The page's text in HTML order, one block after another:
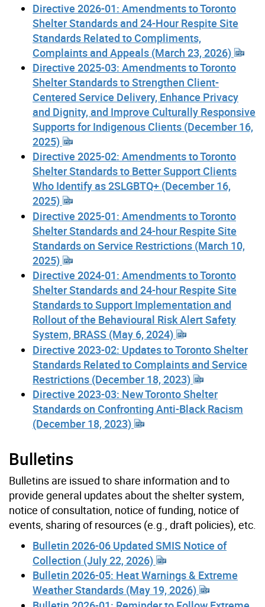
Directive 2026-01: Amendments to Toronto
Shelter Standards and 24-Hour Respite Site
Standards Related to Compliments,
Complaints and Appeals (March 23, 2026)
Directive 2025-03: Amendments to Toronto
Shelter Standards to Strengthen Client-
Centered Service Delivery, Enhance Privacy
and Dignity, and Improve Culturally Responsive
Supports for Indigenous Clients (December 16,
2025)
Directive 2025-02: Amendments to Toronto
Shelter Standards to Better Support Clients
Who Identify as 2SLGBTQ+ (December 16,
2025)
Directive 2025-01: Amendments to Toronto
Shelter Standards and 24-hour Respite Site
Standards on Service Restrictions (March 10,
2025)
Directive 2024-01: Amendments to Toronto
Shelter Standards and 24-hour Respite Site
Standards to Support Implementation and
Rollout of the Behavioural Risk Alert Safety
System, BRASS (May 6, 2024)
Directive 2023-02: Updates to Toronto Shelter
Standards Related to Complaints and Service
Restrictions (December 18, 2023)
Directive 2023-03: New Toronto Shelter
Standards on Confronting Anti-Black Racism
(December 18, 2023)
Bulletins
Bulletins are issued to share information and to
provide general updates about the shelter system,
notice of consultation, notice of funding, notice of
events, sharing of resources (e.g., draft policies), etc.
Bulletin 2026-06 Updated SMIS Notice of
Collection (July 22, 2026)
Bulletin 2026-05: Heat Warnings & Extreme
Weather Standards (May 19, 2026)